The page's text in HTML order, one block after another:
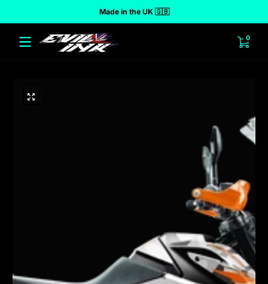
Made in the UK 🇬🇧
00